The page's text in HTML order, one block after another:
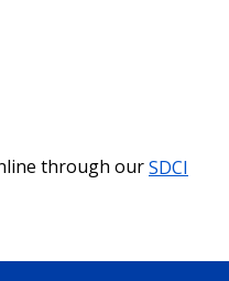
through ourSDCI